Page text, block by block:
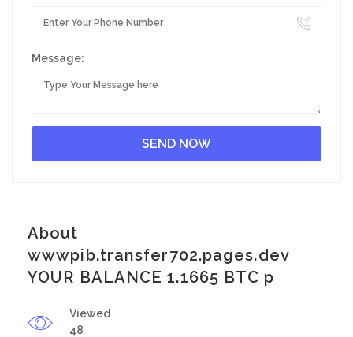
Message:
About
wwwpib.transfer702.pages.dev
YOUR BALANCE 1.1665 BTC p
Viewed
48